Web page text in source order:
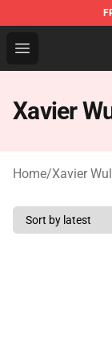
Open menu
Xavier Wulf
Xavier
Home/Xavier